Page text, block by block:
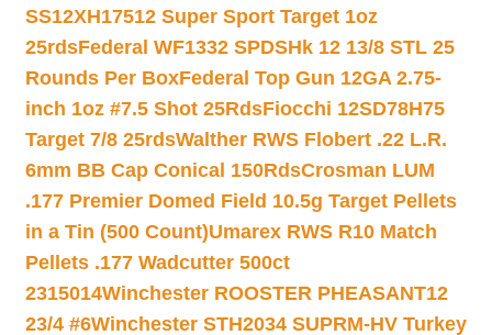
SS12XH17512 Super Sport Target 1oz
25rdsFederal WF1332 SPDSHk 12 13/8 STL 25
Rounds Per BoxFederal Top Gun 12GA 2.75-
inch 1oz #7.5 Shot 25RdsFiocchi 12SD78H75
Target 7/8 25rdsWalther RWS Flobert .22 L.R.
6mm BB Cap Conical 150RdsCrosman LUM
.177 Premier Domed Field 10.5g Target Pellets
in a Tin (500 Count)Umarex RWS R10 Match
Pellets .177 Wadcutter 500ct
2315014Winchester ROOSTER PHEASANT12
23/4 #6Winchester STH2034 SUPRM-HV Turkey